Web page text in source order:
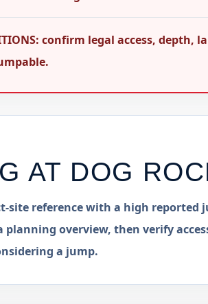
confirm legal access,
AT DOG
site reference with a high
planning overview, then verify
a jump.